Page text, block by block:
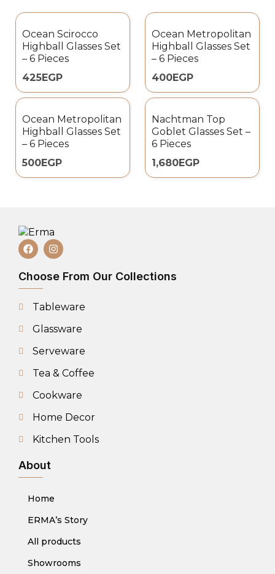
Ocean Scirocco
Highball Glasses Set
– 6 Pieces
425EGP
Ocean Metropolitan
Highball Glasses Set
– 6 Pieces
400EGP
Ocean Metropolitan
Highball Glasses Set
– 6 Pieces
500EGP
Nachtman Top
Goblet Glasses Set –
6 Pieces
1,680EGP
Choose From Our Collections
Tableware
Glassware
Serveware
Tea & Coffee
Cookware
Home Decor
Kitchen Tools
About
Home
ERMA’s Story
All products
Showrooms